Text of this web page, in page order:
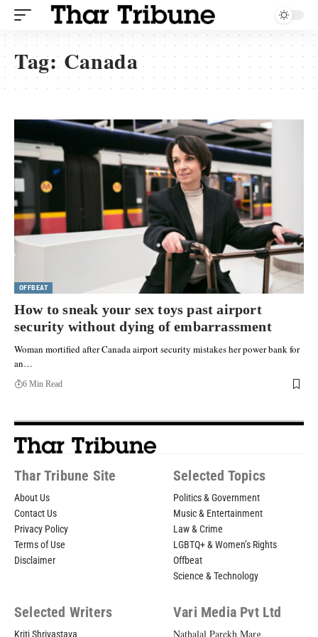
Tag:Canada
OFFBEAT
How to sneak your sex toys past airport
security without dying of embarrassment
Woman mortified after Canada airport security mistakes her power bank for
an…
6 Min Read
Thar Tribune Site
About Us
Contact Us
Privacy Policy
Terms of Use
Disclaimer
Selected Topics
Politics & Government
Music & Entertainment
Law & Crime
LGBTQ+ & Women’s Rights
Offbeat
Science & Technology
Selected Writers
Kriti Shrivastava
Vari Media Pvt Ltd
Nathalal Parekh Marg,